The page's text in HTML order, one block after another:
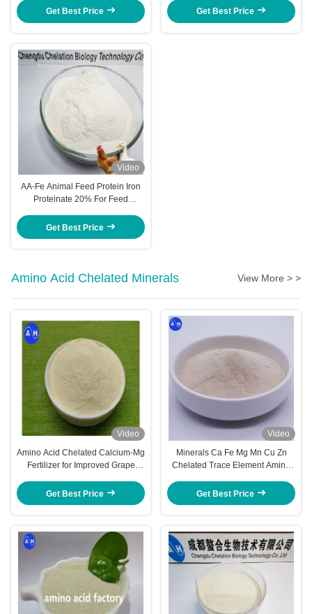
Content For In Animal Feed
Manufacturing
Get Best Price
Immune Function Metabolism
And Growth
Get Best Price
Video
AA-Fe Animal Feed Protein Iron
Proteinate 20% For Feed
Get Best Price
Amino Acid Chelated Minerals View More > >
Video
Amino Acid Chelated Calcium-Mg
Fertilizer for Improved Grape
Get Best Price
Video
Minerals Ca Fe Mg Mn Cu Zn
Chelated Trace Element Amino
Get Best Price